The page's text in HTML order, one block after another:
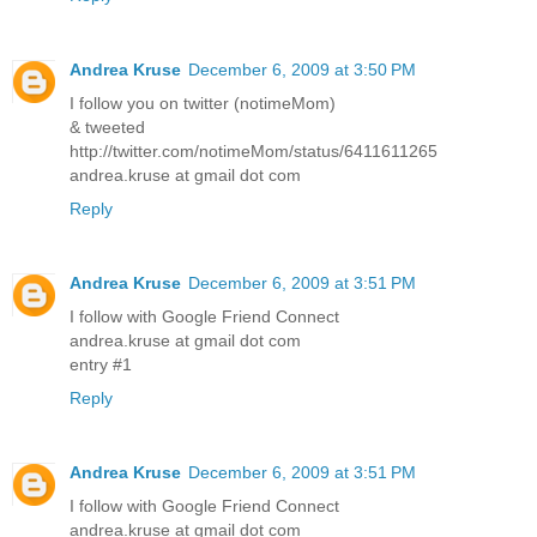
Andrea Kruse December 6, 2009 at 3:50 PM
I follow you on twitter (notimeMom)
& tweeted
http://twitter.com/notimeMom/status/6411611265
andrea.kruse at gmail dot com
Reply
Andrea Kruse December 6, 2009 at 3:51 PM
I follow with Google Friend Connect
andrea.kruse at gmail dot com
entry #1
Reply
Andrea Kruse December 6, 2009 at 3:51 PM
I follow with Google Friend Connect
andrea.kruse at gmail dot com